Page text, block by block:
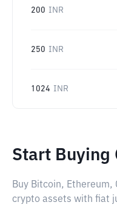
200 INR
250 INR
1024 INR
Start Buying
Buy Bitcoin, Ethereum,
crypto assets with fiat